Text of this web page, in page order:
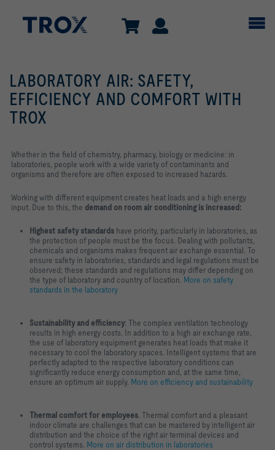
LABORATORY AIR: SAFETY,
EFFICIENCY AND COMFORT WITH
TROX
Whether in the field of chemistry, pharmacy, biology or medicine: in
laboratories, people work with a wide variety of contaminants and
organisms and therefore are often exposed to increased hazards.
Working with different equipment creates heat loads and a high energy
input. Due to this, the demand on room air conditioning is increased:
Highest safety standards have priority, particularly in laboratories, as
the protection of people must be the focus. Dealing with pollutants,
chemicals and organisms makes frequent air exchange essential. To
ensure safety in laboratories, standards and legal regulations must be
observed; these standards and regulations may differ depending on
the type of laboratory and country of location. More on safety
standards in the laboratory
Sustainability and efficiency: The complex ventilation technology
results in high energy costs. In addition to a high air exchange rate,
the use of laboratory equipment generates heat loads that make it
necessary to cool the laboratory spaces. Intelligent systems that are
perfectly adapted to the respective laboratory conditions can
significantly reduce energy consumption and, at the same time,
ensure an optimum air supply. More on efficiency and sustainability
Thermal comfort for employees. Thermal comfort and a pleasant
indoor climate are challenges that can be mastered by intelligent air
distribution and the choice of the right air terminal devices and
control systems. More on air distribution in laboratories